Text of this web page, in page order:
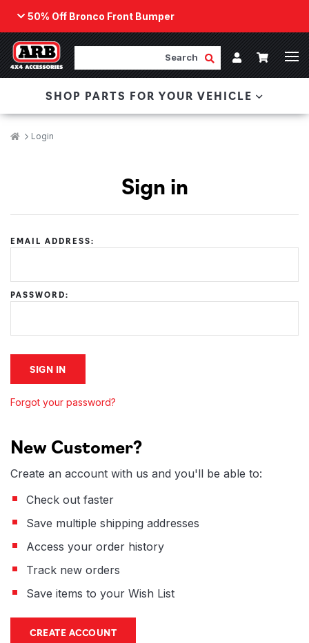
50% Off Bronco Front Bumper
Back
ARB Winch - Now Available!
The next generation of winch technology, packaged in
a low-profile design that fits any bumper.
ORDER NOW
Submit Search
Account
Cart
SHOP PARTS FOR YOUR VEHICLE
Breadcrumbs
Home
Login
Sign in
EMAIL ADDRESS:
PASSWORD:
Forgot your password?
New Customer?
Create an account with us and you'll be able to:
Check out faster
Save multiple shipping addresses
Access your order history
Track new orders
Save items to your Wish List
CREATE ACCOUNT